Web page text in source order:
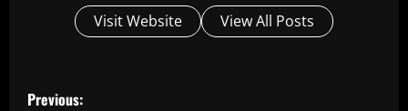
Visit Website View All Posts
P
Previous: